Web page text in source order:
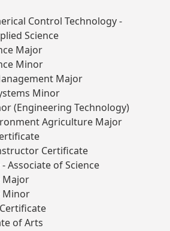
Control Technology -
Science
Major
Minor
Major
Minor
(Engineering Technology)
Agriculture Major
Certificate
Associate of Science
Major
Minor
of Arts